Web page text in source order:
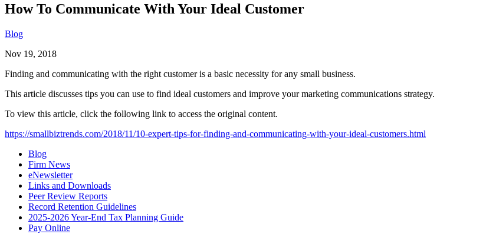
How To Communicate With Your Ideal Customer
Blog
Nov 19, 2018
Finding and communicating with the right customer is a basic necessity for any small business.
This article discusses tips you can use to find ideal customers and improve your marketing communications strategy.
To view this article, click the following link to access the original content.
https://smallbiztrends.com/2018/11/10-expert-tips-for-finding-and-communicating-with-your-ideal-customers.html
Blog
Firm News
eNewsletter
Links and Downloads
Peer Review Reports
Record Retention Guidelines
2025-2026 Year-End Tax Planning Guide
Pay Online